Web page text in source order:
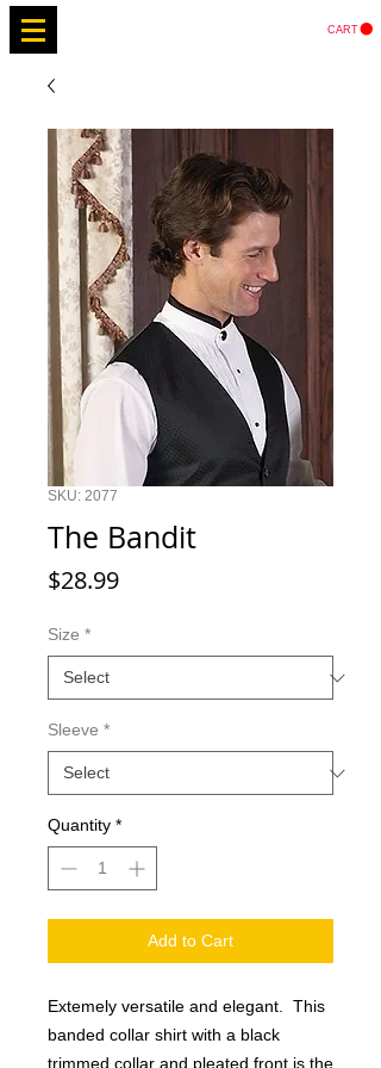
CART
SKU: 2077
The Bandit
$28.99Price
Size *
Sleeve *
Quantity *
Add to Cart
Extemely versatile and elegant. This
banded collar shirt with a black
trimmed collar and pleated front is the